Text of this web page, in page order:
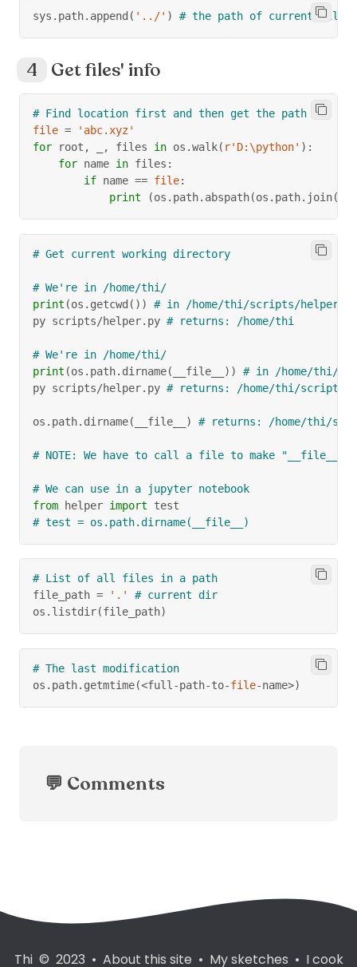
sys . path. append ( '../' ) # the path of current
Get files' info
# Find location first and then get the path
file =
'abc.xyz'
for root , , files in os .walk( r'D:\python' ) :
for name in files :
if name == file:
print
(os . path. abspath(os . path. join(
# Get current working directory
# We're in /home/thi/
print (os . getcwd ( ) )
# in /home/thi/scripts/helper.py
py scripts/helper. py # returns: /home/thi
# We're in /home/thi/
print (os . path. dirname( __file__ ) )
# in /home/thi/
py scripts/helper. py # returns: /home/thi/scripts
os . path. dirname( __file__ ) # returns: /home/thi/
# NOTE: We have to call a file to make "__file__"
# We can use in a jupyter notebook
from helper import test
# test = os.path.dirname(__file__)
# List of all files in a path
file_path = '.'
# current dir
os . listdir(file_path)
# The last modification
os . path. getmtime(<full -path-to-file-name>)
💬 Comments
Thi © 2023 • About this site • My sketches • I cook